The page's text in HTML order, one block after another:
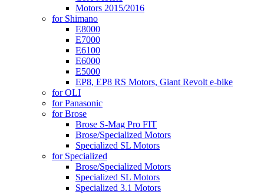
Motors 2015/2016
for Shimano
E8000
E7000
E6100
E6000
E5000
EP8, EP8 RS Motors, Giant Revolt e-bike
for OLI
for Panasonic
for Brose
Brose S-Mag Pro FIT
Brose/Specialized Motors
Specialized SL Motors
for Specialized
Brose/Specialized Motors
Specialized SL Motors
Specialized 3.1 Motors